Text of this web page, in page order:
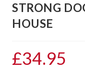
STRONG
HOUSE
£34.95